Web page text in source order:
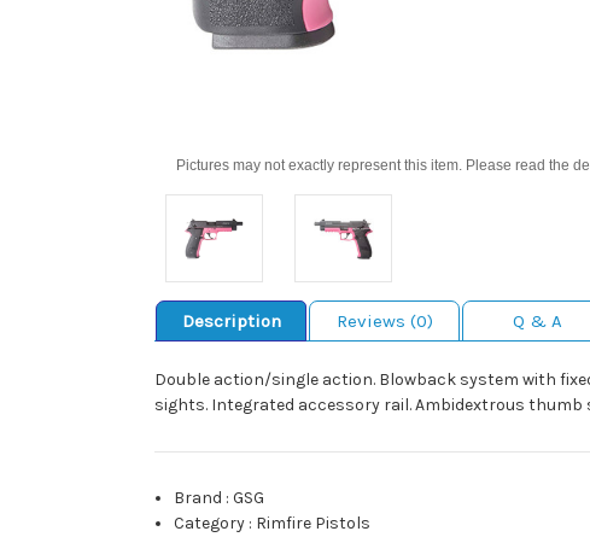
Pictures may not exactly represent this item. Please read the
Description Reviews (0) Q & A
Double action/single action. Blowback system with
sights. Integrated accessory rail. Ambidextrous thumb
Brand :GSG
Category : Rimfire Pistols